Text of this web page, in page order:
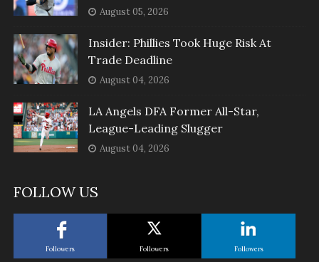
August 05, 2026
Insider: Phillies Took Huge Risk At
Trade Deadline
August 04, 2026
LA Angels DFA Former All-Star,
League-Leading Slugger
August 04, 2026
FOLLOW US
Followers Followers Followers